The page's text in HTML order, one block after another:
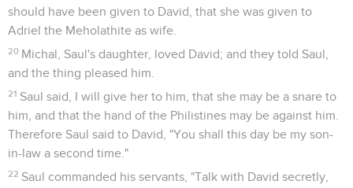
should have been given to David, that she was given to
Adriel the Meholathite as wife.
20 Michal, Saul's daughter, loved David; and they told Saul,
and the thing pleased him.
21 Saul said, I will give her to him, that she may be a snare to
him, and that the hand of the Philistines may be against him.
Therefore Saul said to David, "You shall this day be my son-
in-law a second time."
22 Saul commanded his servants, "Talk with David secretly,